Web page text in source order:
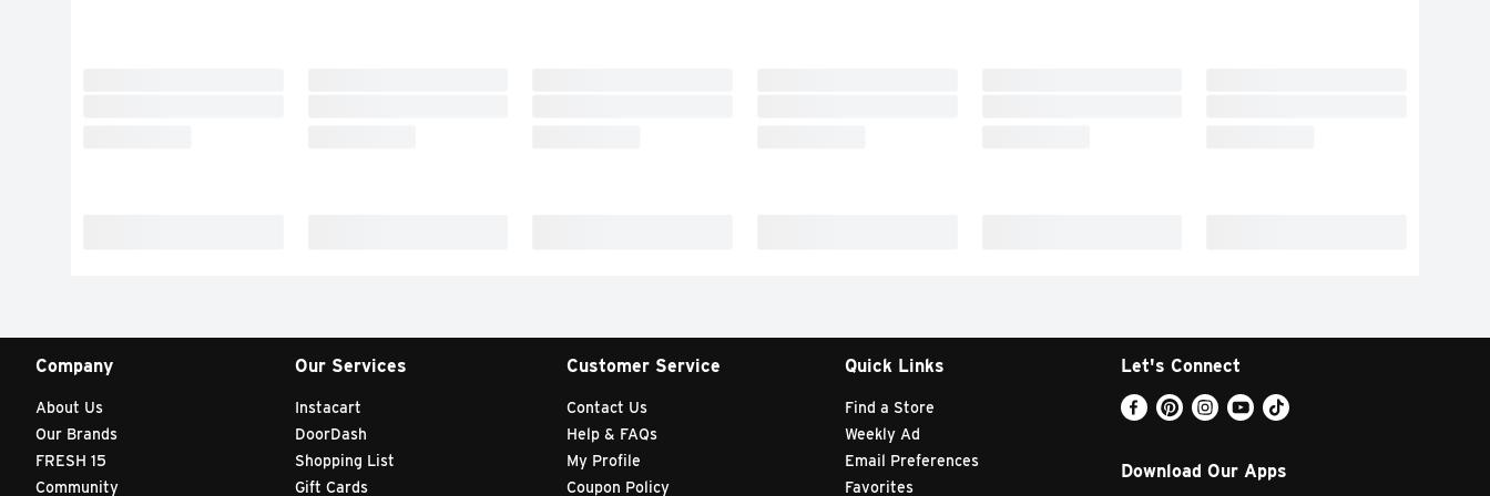
Company
About Us
Our Brands
FRESH 15
Community
Our Services
Instacart
DoorDash
Shopping List
Gift Cards
Customer Service
Contact Us
Help & FAQs
My Profile
Coupon Policy
Quick Links
Find a Store
Weekly Ad
Email Preferences
Favorites
Let's Connect
Download Our Apps